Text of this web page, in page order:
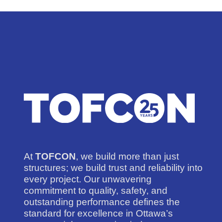
At TOFCON, we build more than just
structures; we build trust and reliability into
every project. Our unwavering
commitment to quality, safety, and
outstanding performance defines the
standard for excellence in Ottawa’s